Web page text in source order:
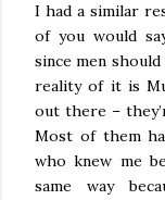
I had a similar
of you would
since men
reality of it is
out there –
Most of them
who knew me
same way